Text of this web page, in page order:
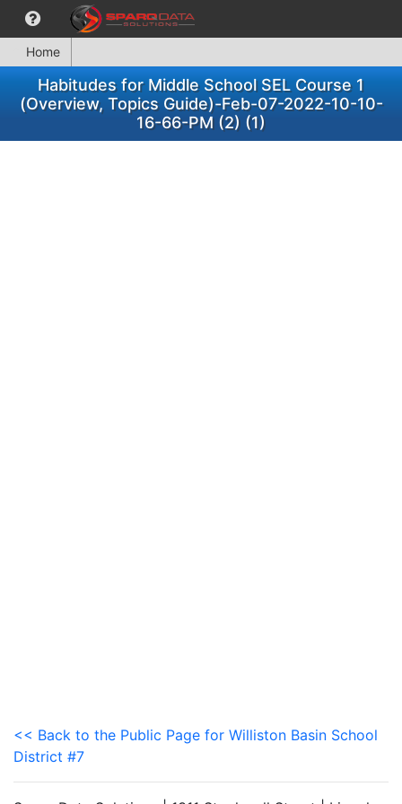
Home
Habitudes for Middle School SEL Course 1
(Overview, Topics Guide)-Feb-07-2022-10-10-
16-66-PM (2) (1)
<< Back to the Public Page for Williston Basin School
District #7